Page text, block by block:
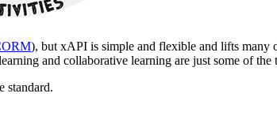
), but xAPI is simple and flexible and lifts many
and collaborative learning are just some of
standard.